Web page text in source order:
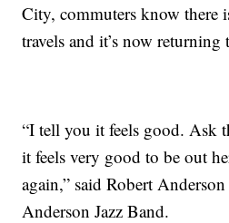
City, commuters know there
travels and it’s now
“I tell you it feels good. Ask
it feels very good to be out
again,” said Robert
Anderson Jazz Band.